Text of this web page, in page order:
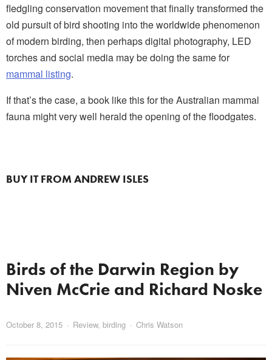
fledgling conservation movement that finally transformed the
old pursuit of bird shooting into the worldwide phenomenon
of modern birding, then perhaps digital photography, LED
torches and social media may be doing the same for
mammal listing.
If that’s the case, a book like this for the Australian mammal
fauna might very well herald the opening of the floodgates.
BUY IT FROM ANDREW ISLES
Birds of the Darwin Region by
Niven McCrie and Richard Noske
October 8, 2015 Review, birding Chris Watson